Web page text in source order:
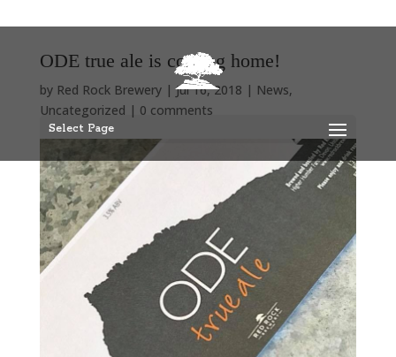
Select Page
ODE true ale is coming home!
by Red Rock Brewery|Jul 16, 2018 | News,
Uncategorized | 0 comments